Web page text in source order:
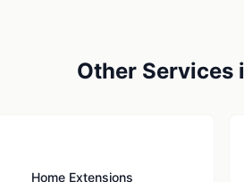
Other Services
Home Extensions